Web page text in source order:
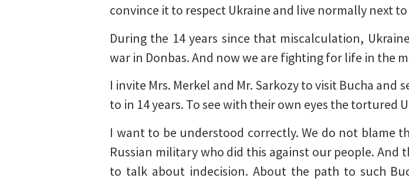
convince it to respect Ukraine and live normally next to
During the 14 years since that miscalculation,
war in Donbas. And now we are fighting for life in the
I invite Mrs. Merkel and Mr. Sarkozy to visit Bucha and
to in 14 years. To see with their own eyes the tortured
I want to be understood correctly. We do not blame
Russian military who did this against our people. And
to talk about indecision. About the path to such